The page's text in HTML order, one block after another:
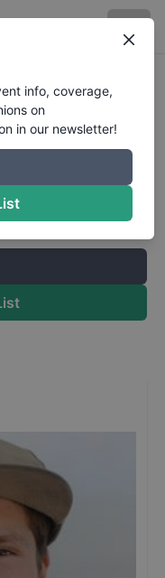
to 29
info, coverage, stories,
Join the
info, coverage,
on
in our newsletter!